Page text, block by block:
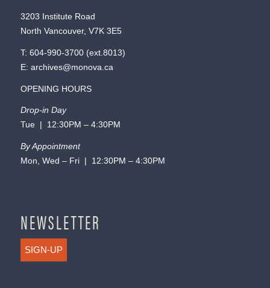
3203 Institute Road
North Vancouver, V7K 3E5
T: 604-990-3700(ext. 8013)
E: archives@monova.ca
OPENING HOURS
Drop-in Day
Tue | 12:30PM – 4:30PM
By Appointment
Mon, Wed – Fri | 12:30PM – 4:30PM
NEWSLETTER
SIGN-UP